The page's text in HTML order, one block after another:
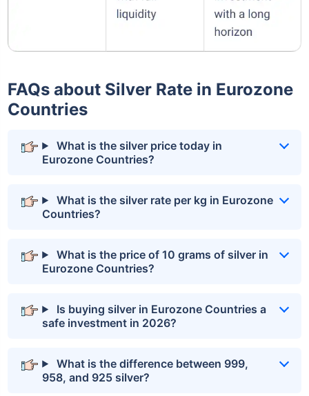
FAQs about Silver Rate in Eurozone
Countries
What is the silver price today in
Eurozone Countries?
What is the silver rate per kg in Eurozone
Countries?
What is the price of 10 grams of silver in
Eurozone Countries?
Is buying silver in Eurozone Countries a
safe investment in 2026?
What is the difference between 999,
958, and 925 silver?